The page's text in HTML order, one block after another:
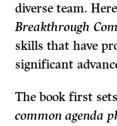
diverse team.
Breakthrough
skills that have
significant
The book first
common agenda